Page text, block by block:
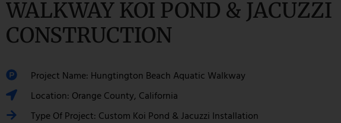
WALKWAY KOI POND & JACUZZI
CONSTRUCTION
Project Name: Hungtington Beach Aquatic Walkway
Location: Orange County, California
Type Of Project: Custom Koi Pond & Jacuzzi Installation